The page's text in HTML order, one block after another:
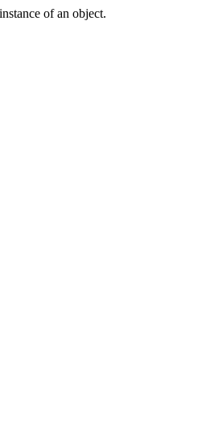
of an object.